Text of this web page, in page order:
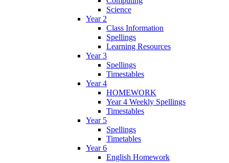
Science
Year 2
Class Information
Spellings
Learning Resources
Year 3
Spellings
Timestables
Year 4
HOMEWORK
Year 4 Weekly Spellings
Timestables
Year 5
Spellings
Timetables
Year 6
English Homework